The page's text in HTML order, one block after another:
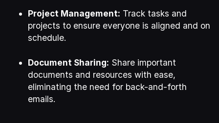
Project Management: Track tasks and
projects to ensure everyone is aligned and on
schedule.
Document Sharing: Share important
documents and resources with ease,
eliminating the need for back-and-forth
emails.